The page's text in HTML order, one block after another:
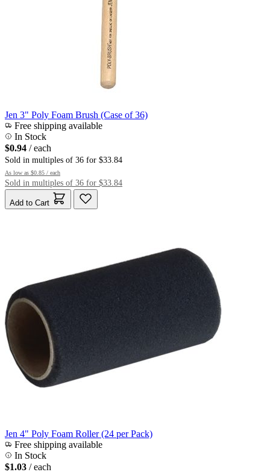
Jen 3" Poly Foam Brush (Case of 36)
Free shipping available
In Stock
$0.94 / each
Sold in multiples of 36 for $33.84
As low as $0.85 / each
Sold in multiples of 36 for $33.84
Add to Cart
Jen 4" Poly Foam Roller (24 per Pack)
Free shipping available
In Stock
$1.03 / each